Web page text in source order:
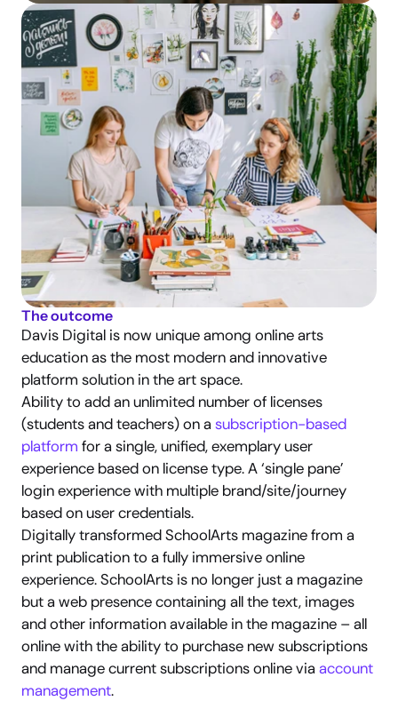
The outcome
Davis Digital is now unique among online arts
education as the most modern and innovative
platform solution in the art space.
Ability to add an unlimited number of licenses
(students and teachers) on a subscription-based
platform for a single, unified, exemplary user
experience based on license type. A ‘single pane’
login experience with multiple brand/site/journey
based on user credentials.
Digitally transformed SchoolArts magazine from a
print publication to a fully immersive online
experience. SchoolArts is no longer just a magazine
but a web presence containing all the text, images
and other information available in the magazine – all
online with the ability to purchase new subscriptions
and manage current subscriptions online via account
management.